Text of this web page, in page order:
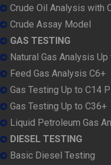
Crude Oil Analysis with
Crude Assay Model
GAS TESTING
Natural Gas Analysis Up
Feed Gas Analysis C6+
Gas Testing Up to C14
Gas Testing Up to C36+
Liquid Petroleum Gas
DIESEL TESTING
Basic Diesel Testing